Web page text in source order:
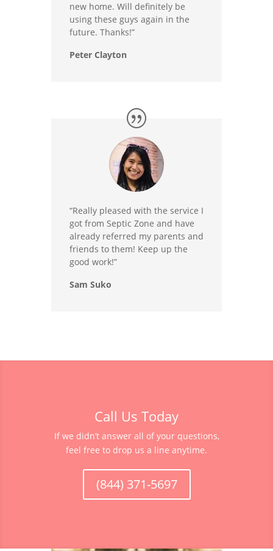
new home. Will definitely be
using these guys again in the
future. Thanks!”
Peter Clayton
“Really pleased with the service I
got from Septic Zone and have
already referred my parents and
friends to them! Keep up the
good work!”
Sam Suko
Call Us Today
If we didn’t answer all of your questions,
feel free to drop us a line anytime.
(844) 371-5697